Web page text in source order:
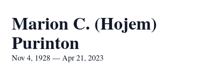
Marion C. (Hojem)
Purinton
Nov 4, 1928 — Apr 21, 2023